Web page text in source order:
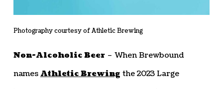
Photography courtesy of Athletic Brewing
Non-Alcoholic Beer– When Brewbound
names Athletic Brewing the 2023 Large